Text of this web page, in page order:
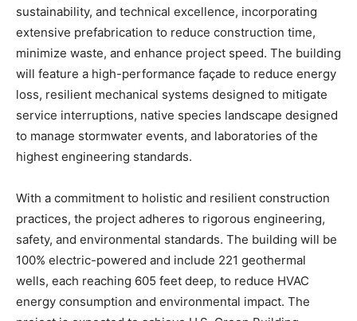
sustainability, and technical excellence, incorporating
extensive prefabrication to reduce construction time,
minimize waste, and enhance project speed. The building
will feature a high-performance façade to reduce energy
loss, resilient mechanical systems designed to mitigate
service interruptions, native species landscape designed
to manage stormwater events, and laboratories of the
highest engineering standards.
With a commitment to holistic and resilient construction
practices, the project adheres to rigorous engineering,
safety, and environmental standards. The building will be
100% electric-powered and include 221 geothermal
wells, each reaching 605 feet deep, to reduce HVAC
energy consumption and environmental impact. The